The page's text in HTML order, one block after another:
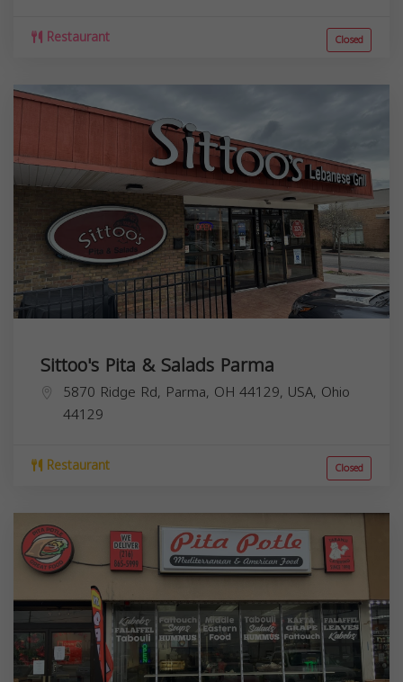
Restaurant Closed
Sittoo's Pita & Salads Parma
5870 Ridge Rd, Parma, OH 44129, USA, Ohio
44129
Restaurant Closed